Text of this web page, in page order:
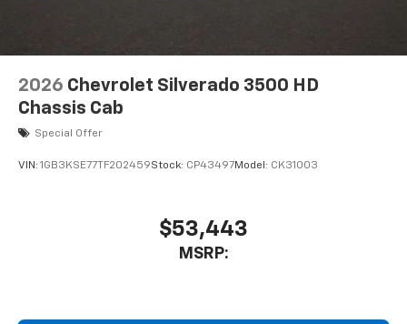
2026 Chevrolet Silverado 3500 HD
Chassis Cab
Special Offer
VIN: 1GB3KSE77TF202459Stock: CP43497Model: CK31003
$53,443
MSRP: